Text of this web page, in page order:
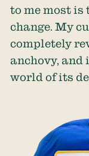
to me most is
change. My
completely
anchovy,
world of its